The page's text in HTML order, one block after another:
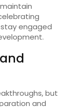
engaged
but
and